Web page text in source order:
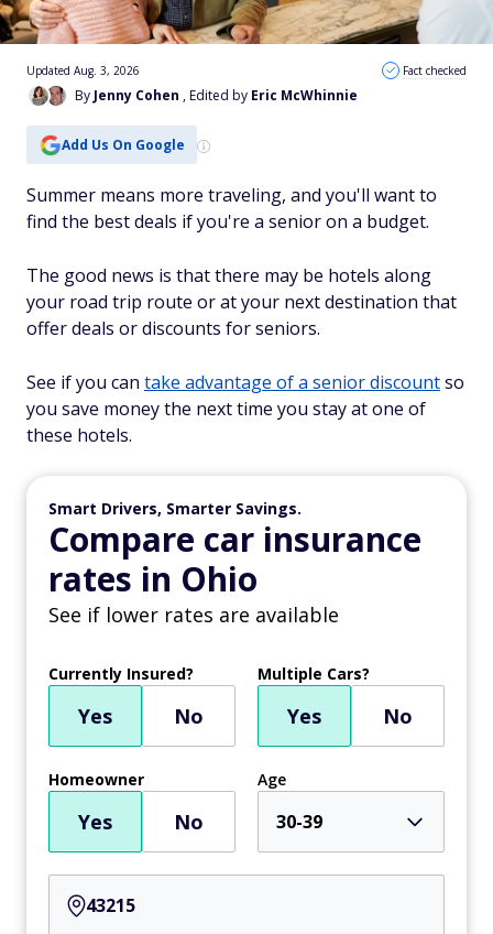
By Jenny Cohen , Edited by Eric McWhinnie
Updated Aug. 3, 2026 Fact checked
Add Us On Google
Summer means more traveling, and you'll want to
find the best deals if you're a senior on a budget.
The good news is that there may be hotels along
your road trip route or at your next destination that
offer deals or discounts for seniors.
See if you can take advantage of a senior discountso
you save money the next time you stay at one of
these hotels.
Smart Drivers, Smarter Savings.
Compare car insurance
rates in Ohio
See if lower rates are available
Currently Insured?
Yes No
Multiple Cars?
Yes No
Homeowner
Yes No
Age
30-39